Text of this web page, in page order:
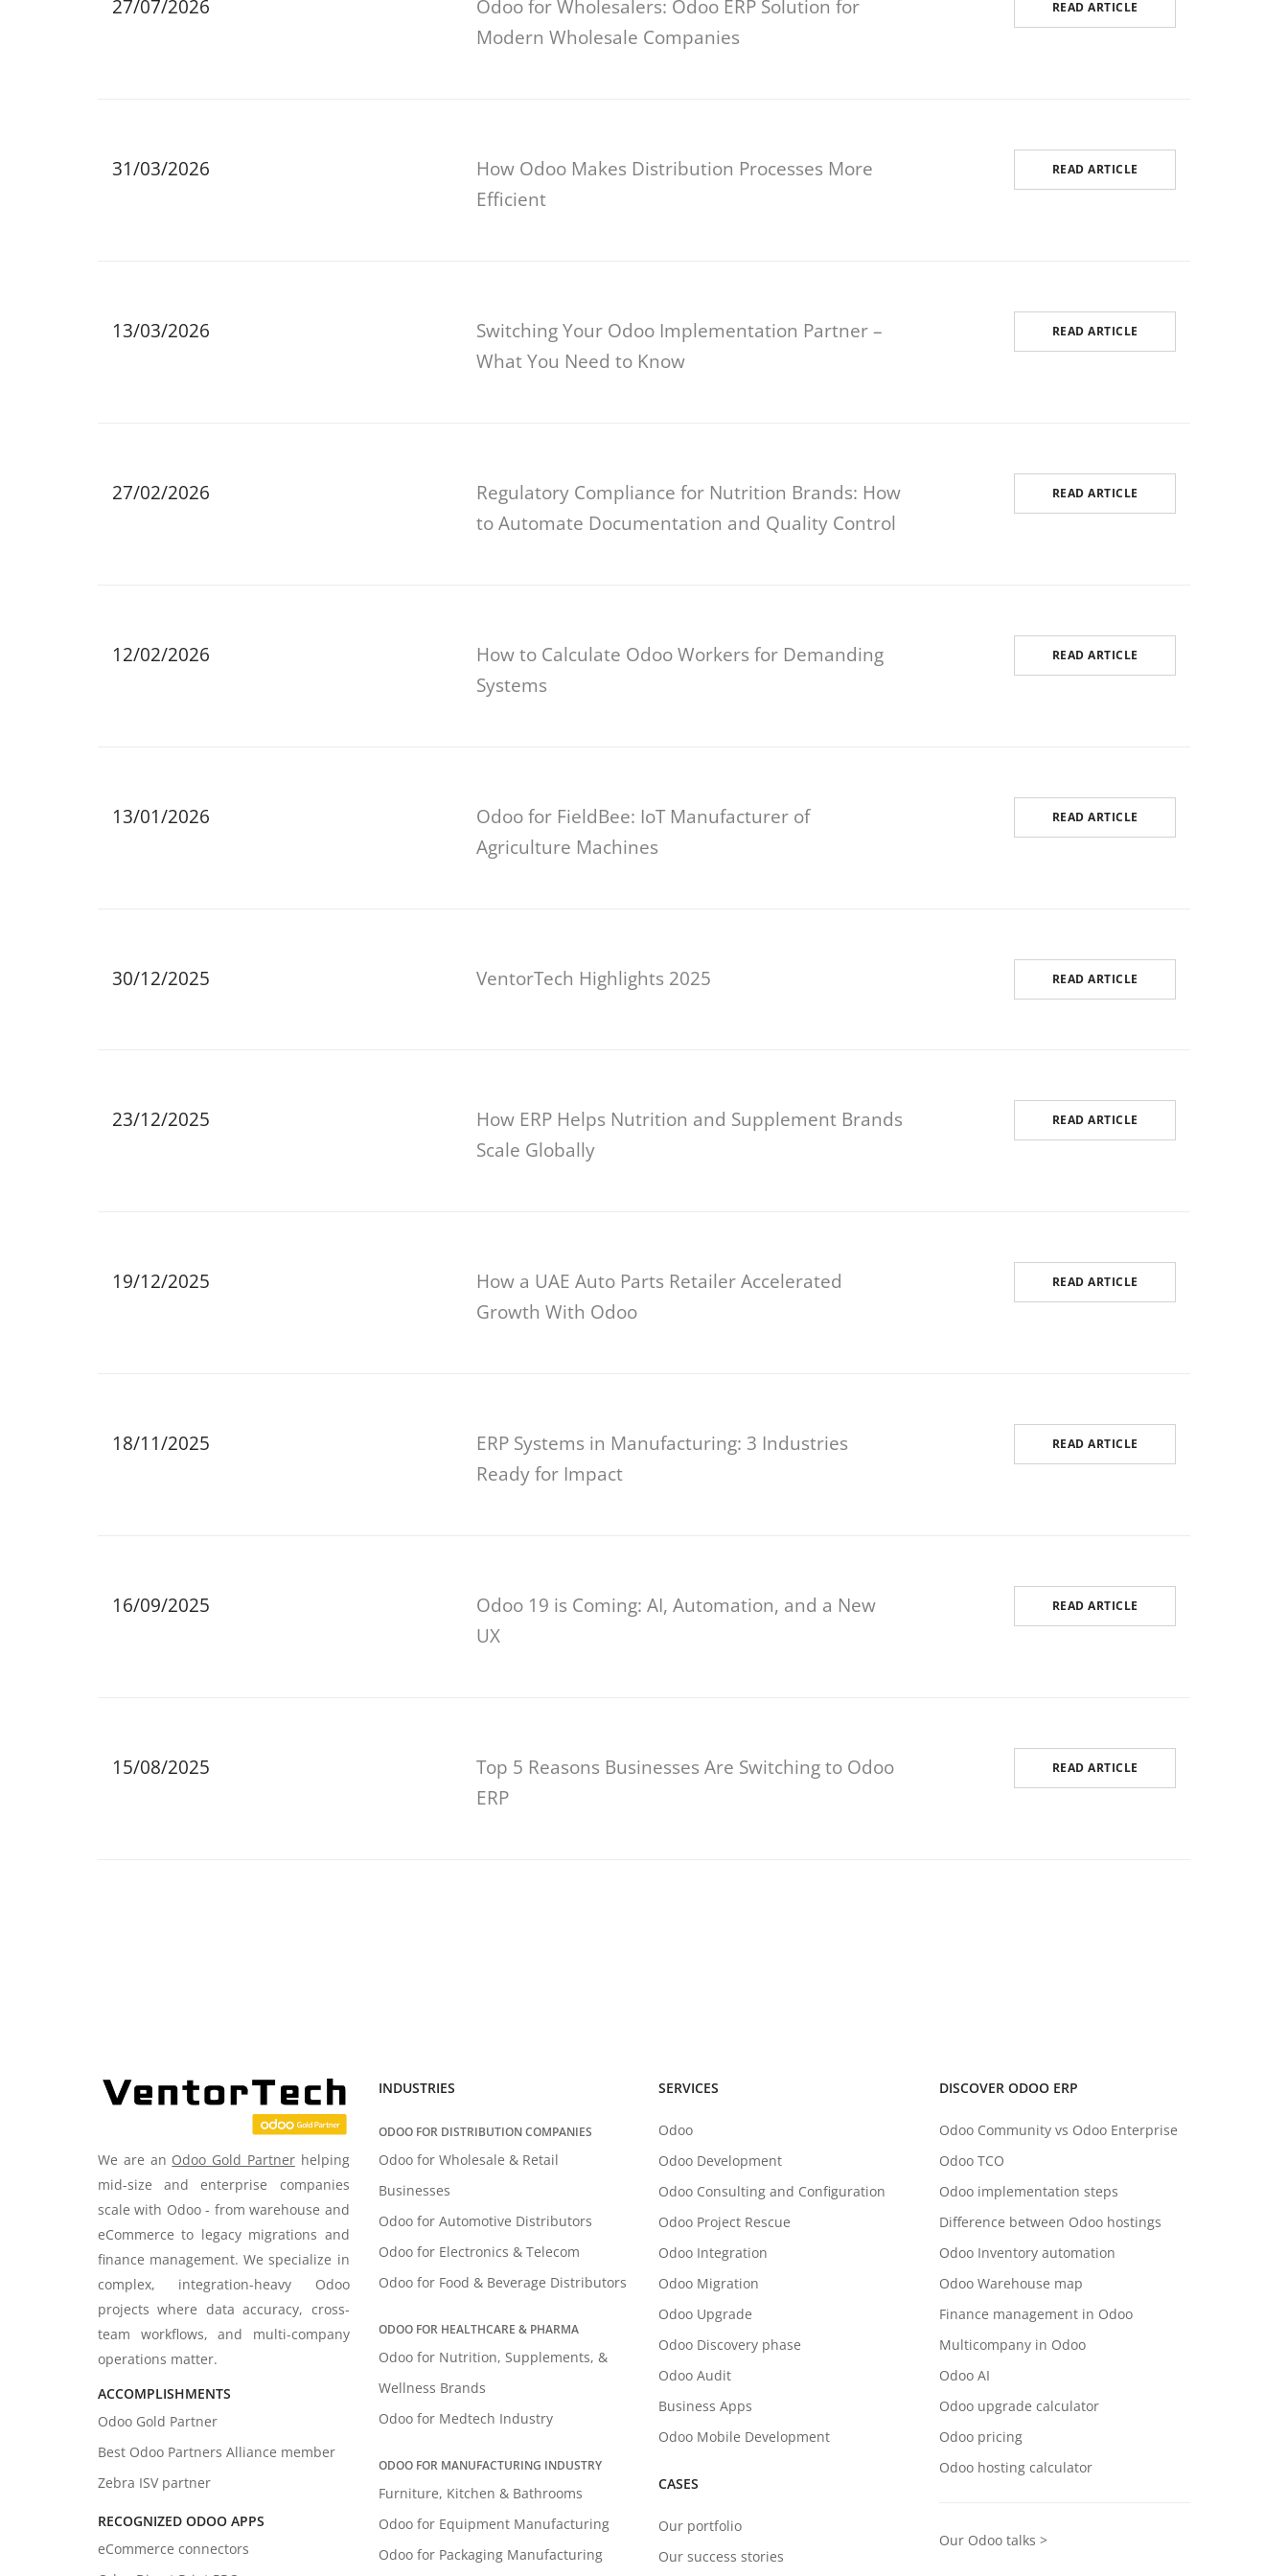
Odoo Mobile Development
27/07/2026
Odoo for Wholesalers: Odoo ERP Solution for
Modern Wholesale Companies
READ ARTICLE
31/03/2026
How Odoo Makes Distribution Processes More
Efficient
READ ARTICLE
13/03/2026
Switching Your Odoo Implementation Partner –
What You Need to Know
READ ARTICLE
27/02/2026
Regulatory Compliance for Nutrition Brands: How
to Automate Documentation and Quality Control
READ ARTICLE
12/02/2026
How to Calculate Odoo Workers for Demanding
Systems
READ ARTICLE
13/01/2026
Odoo for FieldBee: IoT Manufacturer of
Agriculture Machines
READ ARTICLE
30/12/2025 VentorTech Highlights 2025 READ ARTICLE
23/12/2025
How ERP Helps Nutrition and Supplement Brands
Scale Globally
READ ARTICLE
19/12/2025
How a UAE Auto Parts Retailer Accelerated
Growth With Odoo
READ ARTICLE
18/11/2025
ERP Systems in Manufacturing: 3 Industries
Ready for Impact
READ ARTICLE
16/09/2025
Odoo 19 is Coming: AI, Automation, and a New
UX
READ ARTICLE
15/08/2025
Top 5 Reasons Businesses Are Switching to Odoo
ERP
READ ARTICLE
We are an Odoo Gold Partnerhelping
mid-size and enterprise companies
scale with Odoo - from warehouse and
eCommerce to legacy migrations and
finance management. We specialize in
complex, integration-heavy Odoo
projects where data accuracy, cross-
team workflows, and multi-company
operations matter.
ACCOMPLISHMENTS
Odoo Gold Partner
Best Odoo Partners Alliance member
Zebra ISV partner
RECOGNIZED ODOO APPS
eCommerce connectors
INDUSTRIES
ODOO FOR DISTRIBUTION COMPANIES
Odoo for Wholesale & Retail
Businesses
Odoo for Automotive Distributors
Odoo for Electronics & Telecom
Odoo for Food & Beverage Distributors
ODOO FOR HEALTHCARE & PHARMA
Odoo for Nutrition, Supplements, &
Wellness Brands
Odoo for Medtech Industry
ODOO FOR MANUFACTURING INDUSTRY
Furniture, Kitchen & Bathrooms
Odoo for Equipment Manufacturing
Odoo for Packaging Manufacturing
SERVICES
Odoo
Odoo Development
Odoo Consulting and Configuration
Odoo Project Rescue
Odoo Integration
Odoo Migration
Odoo Upgrade
Odoo Discovery phase
Odoo Audit
Business Apps
Odoo Mobile Development
CASES
Our portfolio
Our success stories
DISCOVER ODOO ERP
Odoo Community vs Odoo Enterprise
Odoo TCO
Odoo implementation steps
Difference between Odoo hostings
Odoo Inventory automation
Odoo Warehouse map
Finance management in Odoo
Multicompany in Odoo
Odoo AI
Odoo upgrade calculator
Odoo pricing
Odoo hosting calculator
Our Odoo talks >